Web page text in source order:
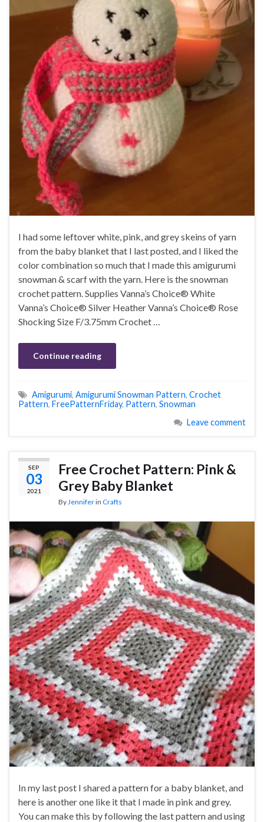
I had some leftover white, pink, and grey skeins of yarn
from the baby blanket that I last posted, and I liked the
color combination so much that I made this amigurumi
snowman & scarf with the yarn. Here is the snowman
crochet pattern. Supplies Vanna’s Choice® White
Vanna’s Choice® Silver Heather Vanna’s Choice® Rose
Shocking Size F/3.75mm Crochet …
Continue reading
Amigurumi, Amigurumi Snowman Pattern, Crochet
Pattern, FreePatternFriday, Pattern, Snowman
Leave comment
SEP
03
2021
Free Crochet Pattern: Pink &
Grey Baby Blanket
ByJenniferin Crafts
In my last post I shared a pattern for a baby blanket, and
here is another one like it that I made in pink and grey.
You can make this by following the last pattern and using